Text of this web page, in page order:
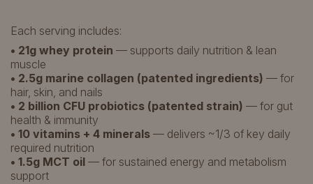
Each serving includes:
• 21g whey protein — supports daily nutrition & lean
muscle
• 2.5g marine collagen (patented ingredients) — for
hair, skin, and nails
• 2 billion CFU probiotics (patented strain) — for gut
health & immunity
• 10 vitamins + 4 minerals — delivers ~1/3 of key daily
required nutrition
• 1.5g MCT oil — for sustained energy and metabolism
support